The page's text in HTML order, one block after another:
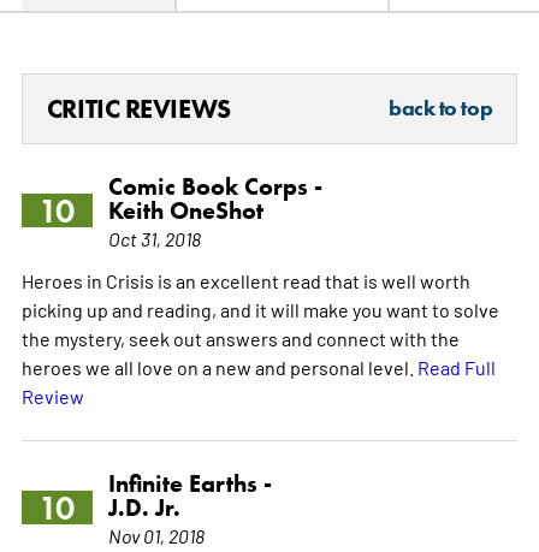
CRITIC REVIEWS back to top
10
Comic Book Corps -
Keith OneShot
Oct 31, 2018
Heroes in Crisis is an excellent read that is well worth
picking up and reading, and it will make you want to solve
the mystery, seek out answers and connect with the
heroes we all love on a new and personal level. Read Full
Review
10
Infinite Earths -
J.D. Jr.
Nov 01, 2018